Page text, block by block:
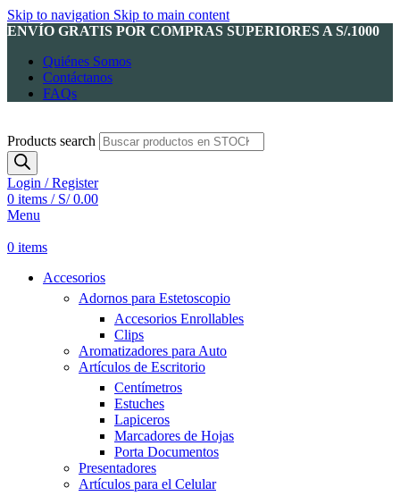
Skip to navigation Skip to main content
ENVÍO GRATIS POR COMPRAS SUPERIORES A S/.1000
Quiénes Somos
Contáctanos
FAQs
Products search
Login / Register
0 items / S/0.00
Menu
0 items
Accesorios
Adornos para Estetoscopio
Accesorios Enrollables
Clips
Aromatizadores para Auto
Artículos de Escritorio
Centímetros
Estuches
Lapiceros
Marcadores de Hojas
Porta Documentos
Presentadores
Artículos para el Celular